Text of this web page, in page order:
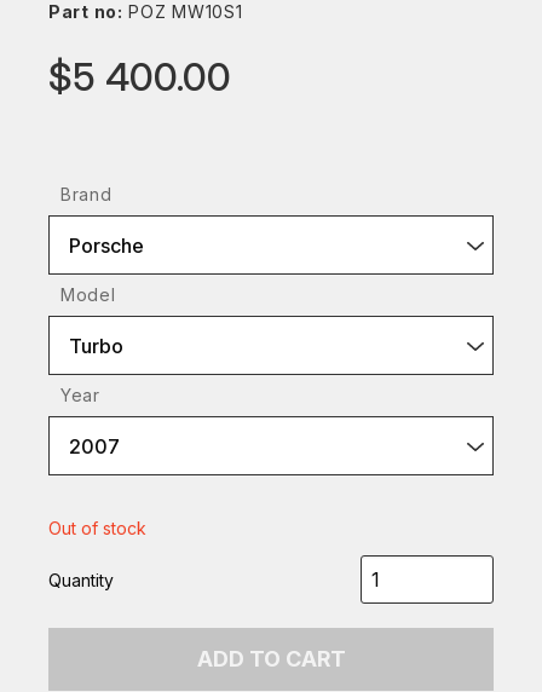
Part no: POZ MW10S1
$5 400.00
Brand
Porsche
Model
Turbo
Year
2007
Out of stock
Quantity
ADD TO CART